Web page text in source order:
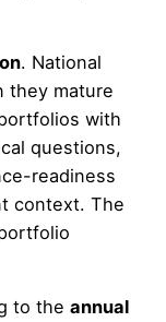
. National
they mature
with
questions,
readiness
context. The
to the annual